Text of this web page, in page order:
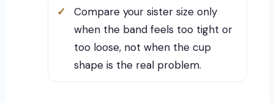
Compare your sister size only
when the band feels too tight or
too loose, not when the cup
shape is the real problem.